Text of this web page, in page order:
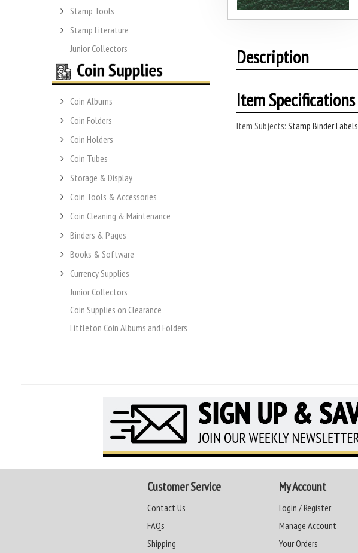
Stamp Tools
Stamp Literature
Junior Collectors
Coin Albums
Coin Folders
Coin Holders
Coin Tubes
Storage & Display
Coin Tools & Accessories
Coin Cleaning & Maintenance
Binders & Pages
Books & Software
Currency Supplies
Junior Collectors
Coin Supplies on Clearance
Littleton Coin Albums and Folders
Description
Item Specifications
Item Subjects: Stamp Binder Labels
Customer Service
Contact Us
FAQs
Shipping
My Account
Login / Register
Manage Account
Your Orders